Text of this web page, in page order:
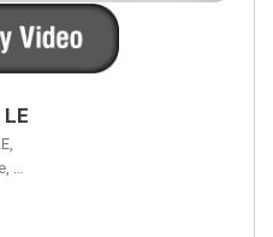
4-Speed Automatic with Overdrive,